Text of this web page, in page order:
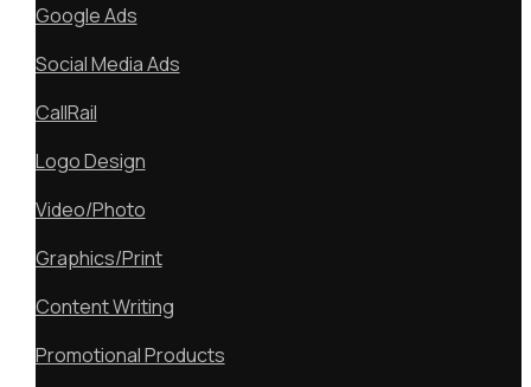
Google Ads
Social Media Ads
CallRail
Logo Design
Video/Photo
Graphics/Print
Content Writing
Promotional Products